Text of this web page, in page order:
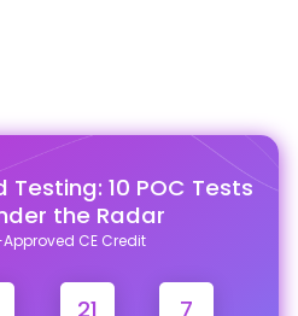
10 POC Tests
the Radar
CE Credit
21 6